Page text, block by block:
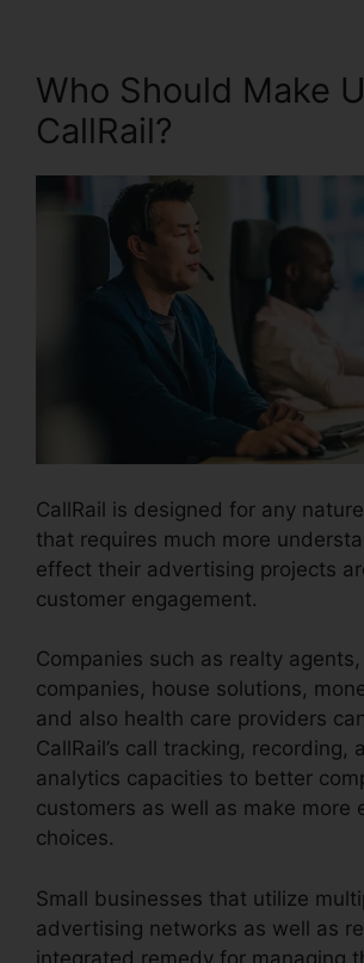
Who Should Make
CallRail?
CallRail is designed for any
that requires much more
effect their advertising projects
customer engagement.
Companies such as realty
companies, house solutions,
and also health care providers
CallRail’s call tracking, recording,
analytics capacities to better
customers as well as make more
choices.
Small businesses that utilize
advertising networks as well as
integrated remedy for managing